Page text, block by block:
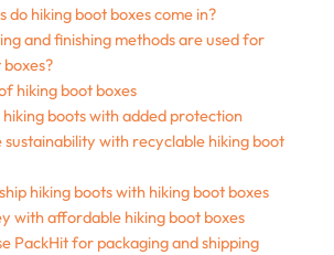
do hiking boot boxes come in?
and finishing methods are used for
hiking boot boxes
boots with added protection
sustainability with recyclable hiking boot
hiking boots with hiking boot boxes
with affordable hiking boot boxes
PackHit for packaging and shipping